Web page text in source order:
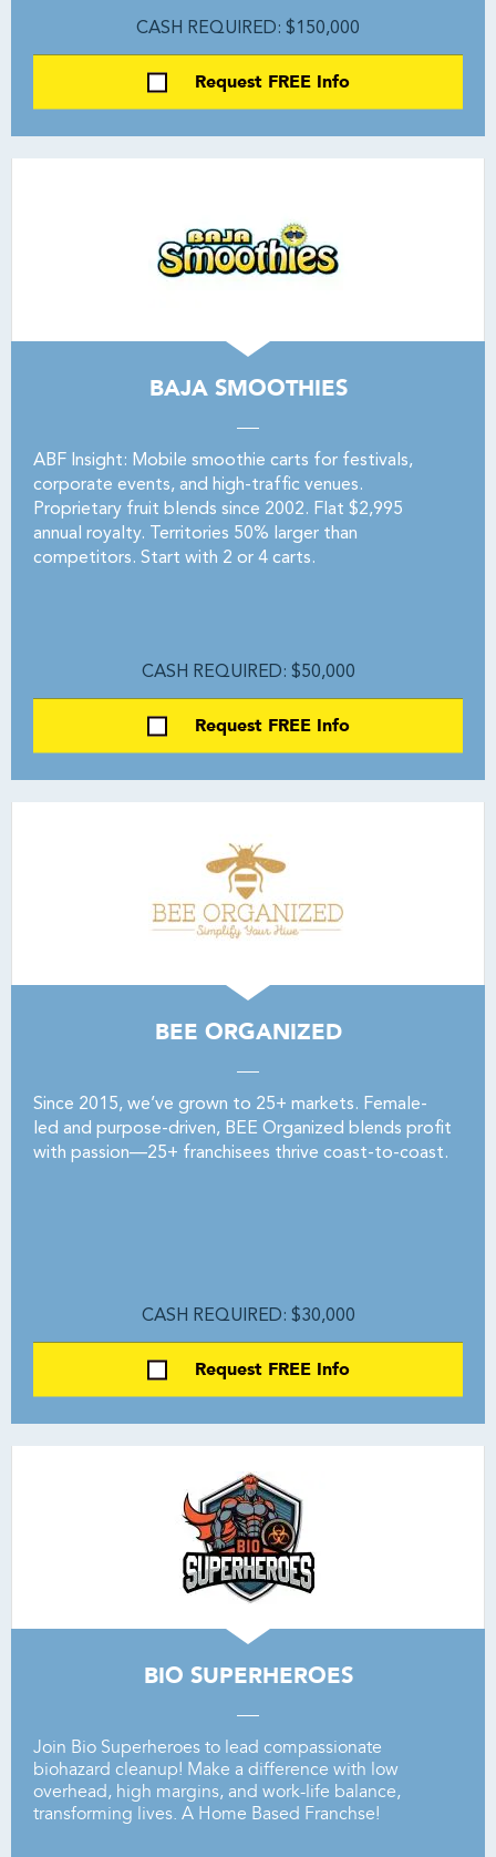
CASH REQUIRED: $150,000
Request FREE Info
BAJA SMOOTHIES
ABF Insight: Mobile smoothie carts for festivals,
corporate events, and high-traffic venues.
Proprietary fruit blends since 2002. Flat $2,995
annual royalty. Territories 50% larger than
competitors. Start with 2 or 4 carts.
CASH REQUIRED: $50,000
Request FREE Info
BEE ORGANIZED
Since 2015, we’ve grown to 25+ markets. Female-
led and purpose-driven, BEE Organized blends profit
with passion—25+ franchisees thrive coast-to-coast.
CASH REQUIRED: $30,000
Request FREE Info
BIO SUPERHEROES
Join Bio Superheroesto lead compassionate
biohazard cleanup! Make a difference with low
overhead, high margins,and work-life balance,
transforming lives. A Home Based Franchse!